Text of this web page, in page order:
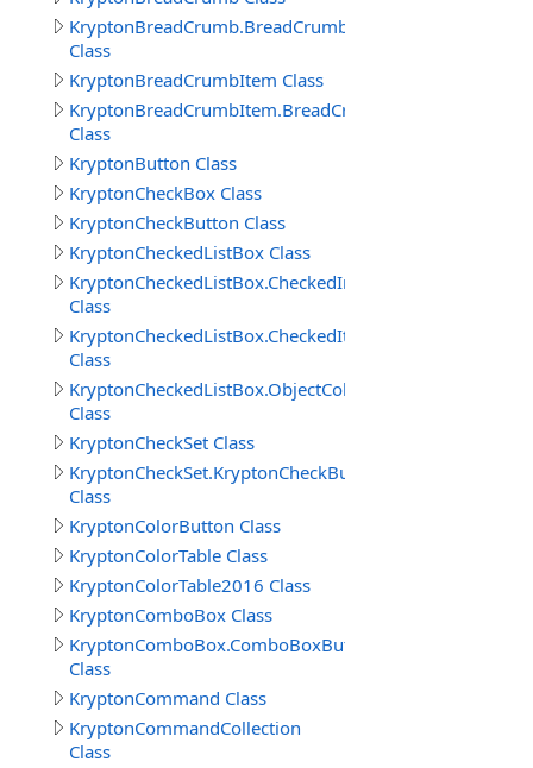
KryptonBreadCrumb.BreadCrumbButtonSpecCollection
Class
KryptonBreadCrumbItem Class
KryptonBreadCrumbItem.BreadCrumbItems
Class
KryptonButton Class
KryptonCheckBox Class
KryptonCheckButton Class
KryptonCheckedListBox Class
KryptonCheckedListBox.CheckedIndexCollection
Class
KryptonCheckedListBox.CheckedItemCollection
Class
KryptonCheckedListBox.ObjectCollection
Class
KryptonCheckSet Class
KryptonCheckSet.KryptonCheckButtonCollection
Class
KryptonColorButton Class
KryptonColorTable Class
KryptonColorTable2016 Class
KryptonComboBox Class
KryptonComboBox.ComboBoxButtonSpecCollection
Class
KryptonCommand Class
KryptonCommandCollection
Class